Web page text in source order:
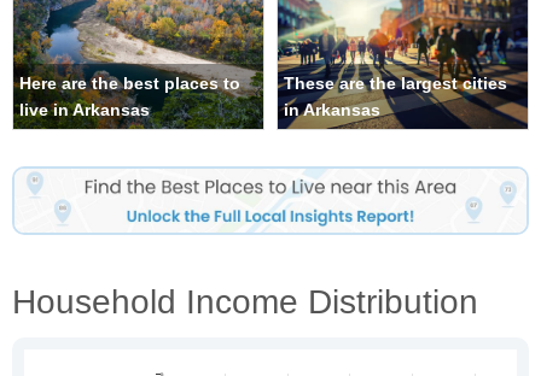
Here are the best places to
live in Arkansas
These are the largest cities
in Arkansas
Household Income Distribution